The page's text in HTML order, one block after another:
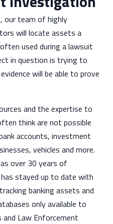
our team of highly
will locate assets a
used during a lawsuit
in question is trying to
will be able to prove
and the expertise to
think are not possible
accounts, investment
vehicles and more.
over 30 years of
has stayed up to date with
banking assets and
only available to
Law Enforcement